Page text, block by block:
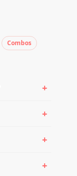
Combos